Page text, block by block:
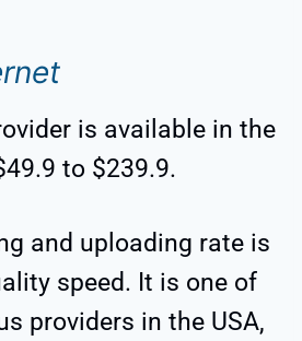
is available in the
to $239.9.
and uploading rate is
speed. It is one of
providers in the USA,